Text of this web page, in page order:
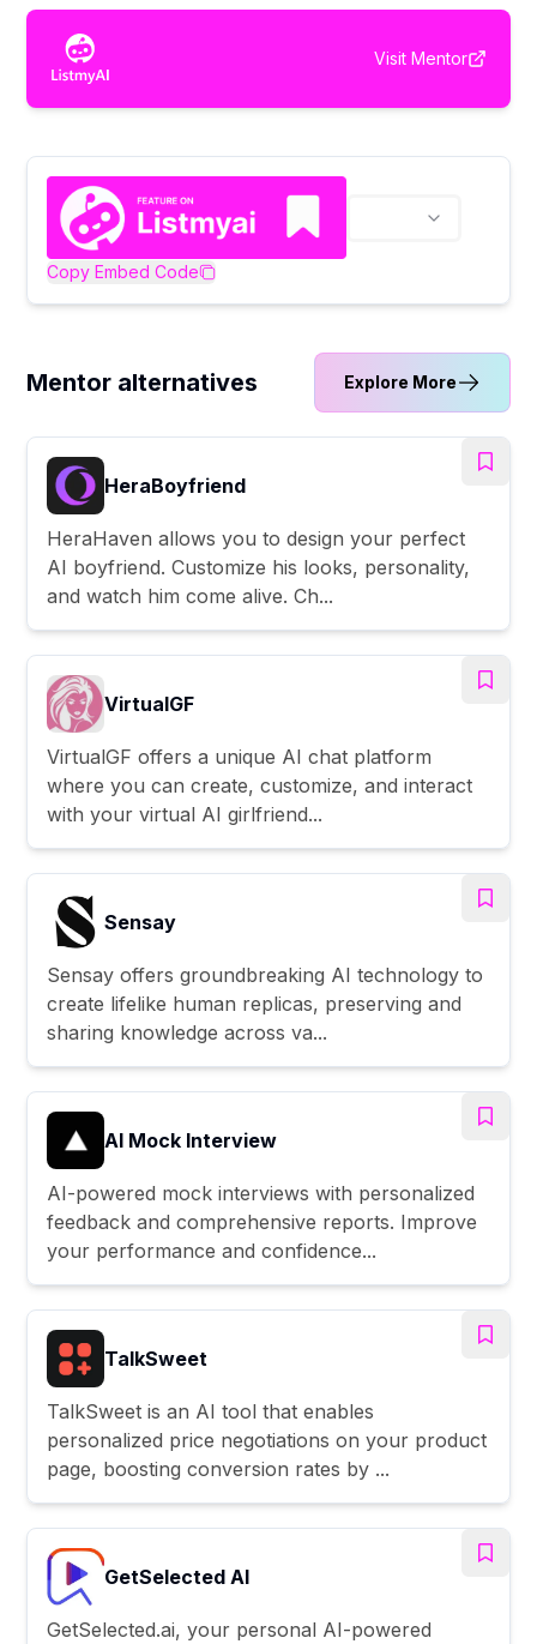
Visit Mentor
Copy Embed Code
Mentor alternatives Explore More
HeraBoyfriend
HeraHaven allows you to design your perfect
AI boyfriend. Customize his looks, personality,
and watch him come alive. Ch...
VirtualGF
VirtualGF offers a unique AI chat platform
where you can create, customize, and interact
with your virtual AI girlfriend...
Sensay
Sensay offers groundbreaking AI technology to
create lifelike human replicas, preserving and
sharing knowledge across va...
AI Mock Interview
AI-powered mock interviews with personalized
feedback and comprehensive reports. Improve
your performance and confidence...
TalkSweet
TalkSweet is an AI tool that enables
personalized price negotiations on your product
page, boosting conversion rates by ...
GetSelected AI
GetSelected.ai, your personal AI-powered